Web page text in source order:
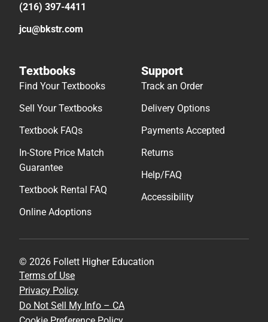
(216) 397-4411
jcu@bkstr.com
Textbooks
Find Your Textbooks
Sell Your Textbooks
Textbook FAQs
In-Store Price Match
Guarantee
Textbook Rental FAQ
Online Adoptions
Support
Track an Order
Delivery Options
Payments Accepted
Returns
Help/FAQ
Accessibility
© 2026 Follett Higher Education
Terms of Use
Privacy Policy
Do Not Sell My Info – CA